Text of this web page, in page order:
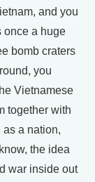
and you
once a huge
bomb craters
you
Vietnamese
together with
a nation,
the idea
war inside out